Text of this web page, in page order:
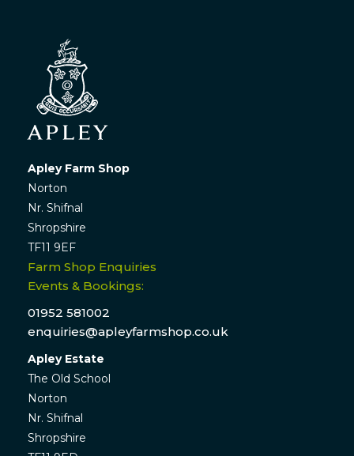
Apley Farm Shop
Norton
Nr. Shifnal
Shropshire
TF11 9EF
Farm Shop Enquiries
Events & Bookings:
01952 581002
enquiries@apleyfarmshop.co.uk
Apley Estate
The Old School
Norton
Nr. Shifnal
Shropshire